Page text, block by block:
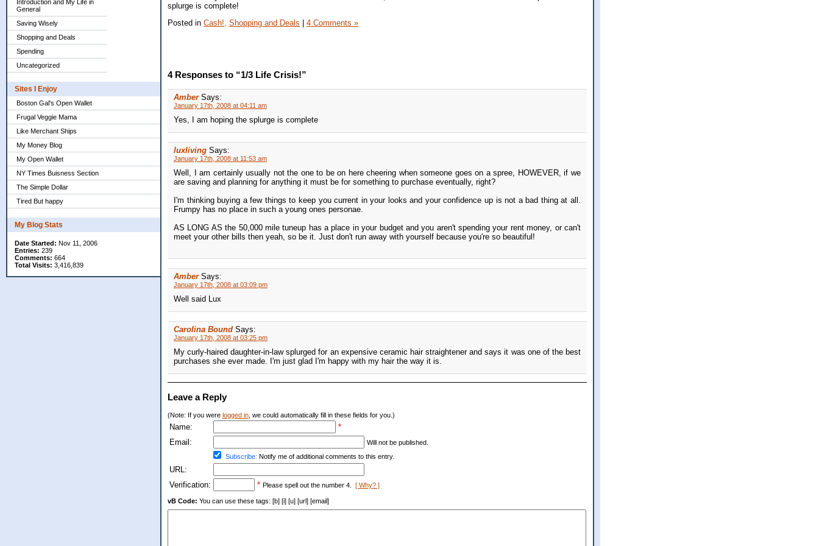
Introduction and My Life in
General
Saving Wisely
Shopping and Deals
Spending
Uncategorized
Sites I Enjoy
Boston Gal's Open Wallet
Frugal Veggie Mama
Like Merchant Ships
My Money Blog
My Open Wallet
NY Times Buisness Section
The Simple Dollar
Tired But happy
My Blog Stats
Date Started: Nov 11, 2006
Entries: 239
Comments: 664
Total Visits: 3,416,839
splurge is complete!
Posted in Cash!, Shopping and Deals 4 Comments »
4 Responses to “1/3 Life Crisis!”
Amber Says:
January 17th, 2008 at 04:11 am
Yes, I am hoping the splurge is complete
luxliving Says:
January 17th, 2008 at 11:53 am
Well, I am certainly usually not the one to be on here cheering when someone goes on a spree, HOWEVER, if we
are saving and planning for anything it must be for something to purchase eventually, right?
I'm thinking buying a few things to keep you current in your looks and your confidence up is not a bad thing at all.
Frumpy has no place in such a young ones personae.
AS LONG AS the 50,000 mile tuneup has a place in your budget and you aren't spending your rent money, or can't
meet your other bills then yeah, so be it. Just don't run away with yourself because you're so beautiful!
Amber Says:
January 17th, 2008 at 03:09 pm
Well said Lux
Carolina Bound Says:
January 17th, 2008 at 03:25 pm
My curly-haired daughter-in-law splurged for an expensive ceramic hair straightener and says it was one of the best
purchases she ever made. I'm just glad I'm happy with my hair the way it is.
Leave a Reply
(Note: If you were logged in , we could automatically fill in these fields for you.)
Name:
*
Email:
Will not be published.
Subscribe: Notify me of additional comments to this entry.
URL:
Verification:
* Please spell out the number 4. [ Why? ]
vB Code: You can use these tags: [b] [i] [u] [url] [email]